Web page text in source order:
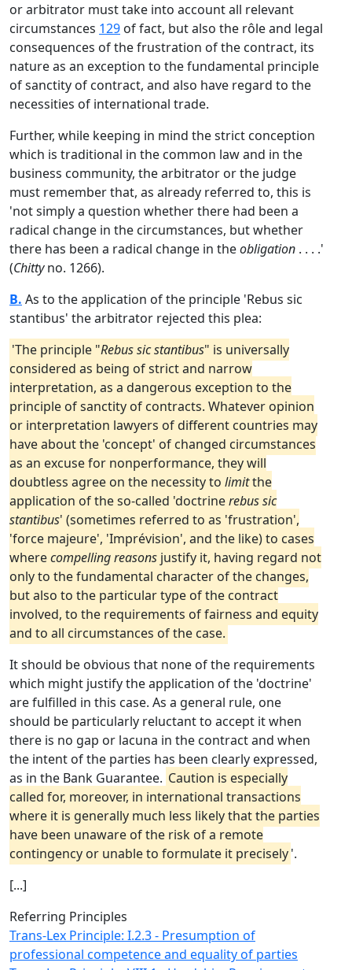
or arbitrator must take into account all relevant
circumstances 129 of fact, but also the rôle and legal
consequences of the frustration of the contract, its
nature as an exception to the fundamental principle
of sanctity of contract, and also have regard to the
necessities of international trade.
Further, while keeping in mind the strict conception
which is traditional in the common law and in the
business community, the arbitrator or the judge
must remember that, as already referred to, this is
'not simply a question whether there had been a
radical change in the circumstances, but whether
there has been a radical change in theobligation . . . .'
(Chittyno. 1266).
B. As to the application of the principle 'Rebus sic
stantibus' the arbitrator rejected this plea:
'The principle "Rebus sic stantibus" is universally
considered as being of strict and narrow
interpretation, as a dangerous exception to the
principle of sanctity of contracts. Whatever opinion
or interpretation lawyers of different countries may
have about the 'concept' of changed circumstances
as an excuse for nonperformance, they will
doubtless agree on the necessity to limitthe
application of the so-called 'doctrinerebus sic
stantibus' (sometimes referred to as 'frustration',
'force majeure', 'Imprévision', and the like) to cases
wherecompelling reasons justify it, having regard not
only to the fundamental character of the changes,
but also to the particular type of the contract
involved, to the requirements of fairness and equity
and to all circumstances of the case.
It should be obvious that none of the requirements
which might justify the application of the 'doctrine'
are fulfilled in this case. As a general rule, one
should be particularly reluctant to accept it when
there is no gap or lacuna in the contract and when
the intent of the parties has been clearly expressed,
as in the Bank Guarantee. Caution is especially
called for, moreover, in international transactions
where it is generally much less likely that the parties
have been unaware of the risk of a remote
contingency or unable to formulate it precisely'.
[...]
Referring Principles
Trans-Lex Principle: I.2.3 - Presumption of
professional competence and equality of parties